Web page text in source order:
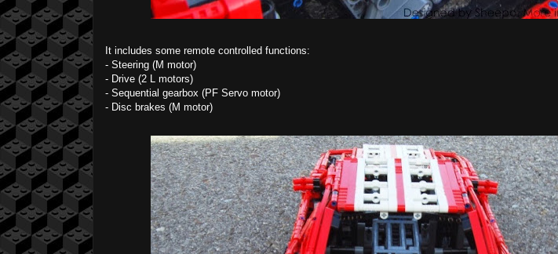
It includes some remote controlled functions:
- Steering (M motor)
- Drive (2 L motors)
- Sequential gearbox (PF Servo motor)
- Disc brakes (M motor)